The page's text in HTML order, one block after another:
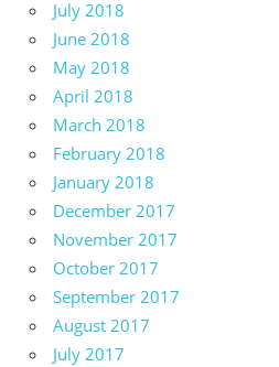
July 2018
June 2018
May 2018
April 2018
March 2018
February 2018
January 2018
December 2017
November 2017
October 2017
September 2017
August 2017
July 2017